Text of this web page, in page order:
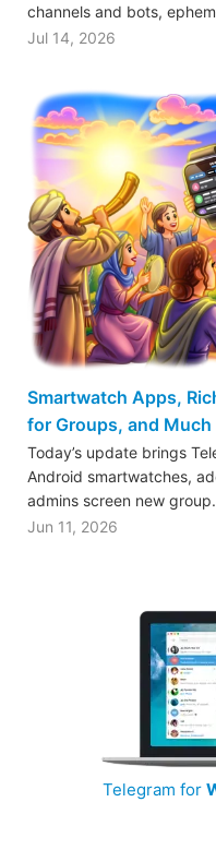
channels and bots,
Jul 14, 2026
Smartwatch Apps,
for Groups, and Much
Today’s update brings
Android smartwatches,
admins screen new
Jun 11, 2026
Telegram for